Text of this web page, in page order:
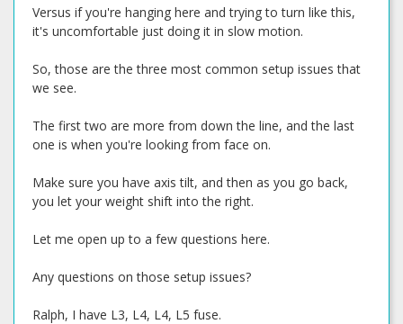
Versus if you're hanging here and trying to turn like this,
it's uncomfortable just doing it in slow motion.
So, those are the three most common setup issues that
we see.
The first two are more from down the line, and the last
one is when you're looking from face on.
Make sure you have axis tilt, and then as you go back,
you let your weight shift into the right.
Let me open up to a few questions here.
Any questions on those setup issues?
Ralph, I have L3, L4, L4, L5 fuse.